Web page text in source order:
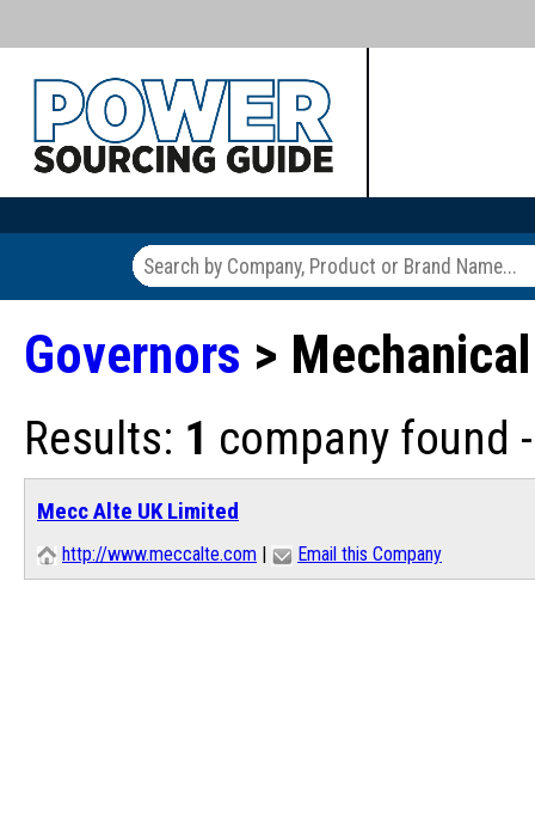
Governors >
Results: 1 company found
Mecc Alte UK Limited
http://www.meccalte.com Email this Company